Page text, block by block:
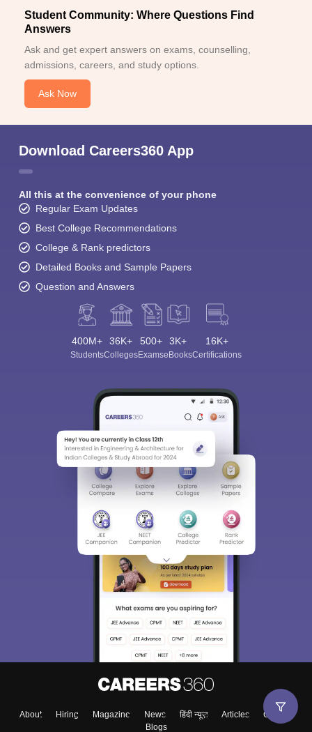
Student Community: Where Questions Find
Answers
Ask and get expert answers on exams, counselling,
admissions, careers, and study options.
Ask Now
Download Careers360 App
All this at the convenience of your phone
Regular Exam Updates
Best College Recommendations
College & Rank predictors
Detailed Books and Sample Papers
Question and Answers
400M+
Students
36K+
Colleges
500+
Exams
3K+
eBooks
16K+
Certifications
About Hiring Magazine News हिंदी न्यूज़ Articles
Contact
Blogs